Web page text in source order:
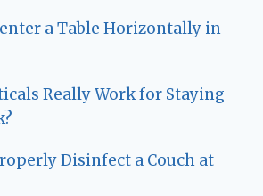
a Table Horizontally in
Really Work for Staying
Disinfect a Couch at